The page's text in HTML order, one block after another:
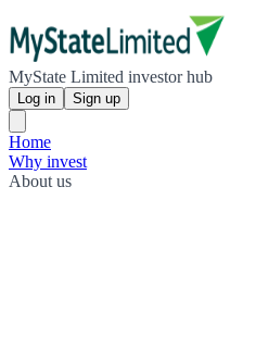
MyState Limited investor hub
Log in Sign up
Home
Why invest
About us